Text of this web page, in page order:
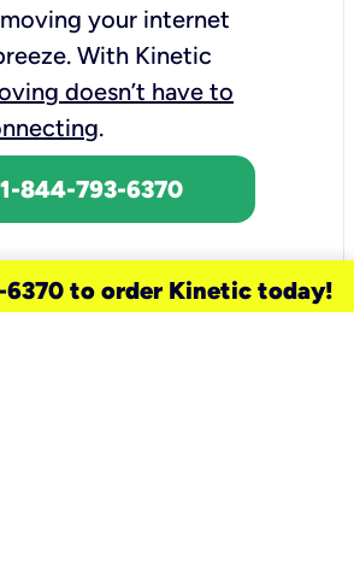
moving your internet
With Kinetic
doesn’t have to
.
844-793-6370
6370 to order Kinetic today!